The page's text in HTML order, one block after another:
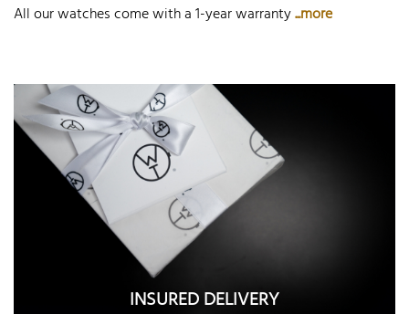
All our watches come with a 1-year warranty...more
INSURED DELIVERY